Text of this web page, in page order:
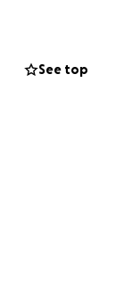
See top